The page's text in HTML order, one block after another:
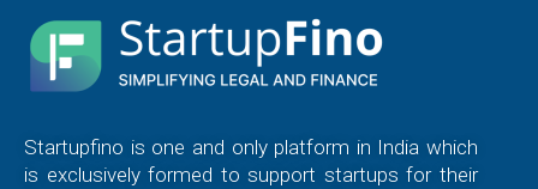
Startupfino is one and only platform in India which
is exclusively formed to support startups for their